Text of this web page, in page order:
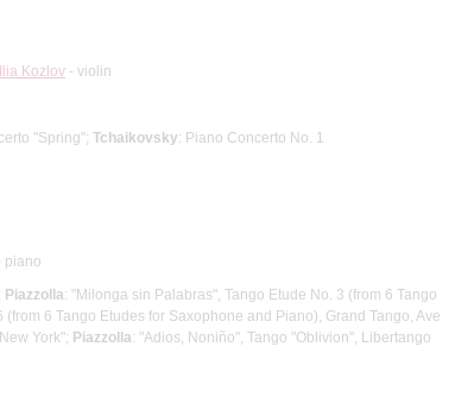
Ilia Kozlov - violin
"Spring"; Tchaikovsky: Piano Concerto No. 1
piano
Piazzolla: "Milonga sin Palabras", Tango Etude No. 3 (from 6 Tango
6 Tango Etudes for Saxophone and Piano), Grand Tango, Ave
York"; Piazzolla: "Adios, Noniño", Tango "Oblivion", Libertango